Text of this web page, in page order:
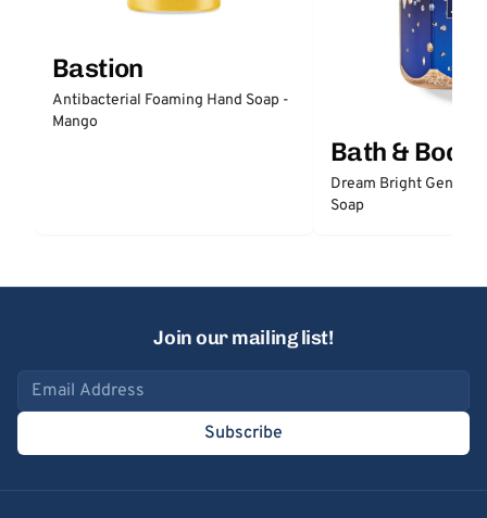
Bastion
Antibacterial Foaming Hand Soap -
Mango
Bath & Body
Dream Bright Gentle
Soap
Join our mailing list!
Email address
Subscribe